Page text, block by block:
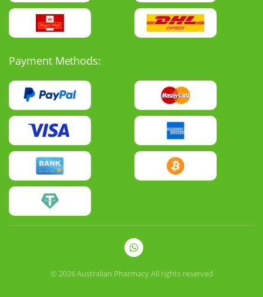
Payment Methods:
© 2026Australian PharmacyAll rights reserved